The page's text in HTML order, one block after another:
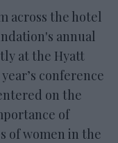
across the hotel
annual
at the Hyatt
conference
on the
of
of women in the